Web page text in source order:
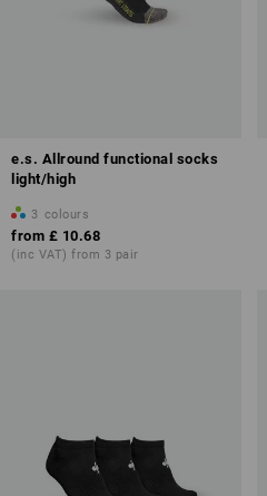
e.s. Allround functional socks
light/high
3 colours
from £ 10.68
(inc VAT) from 3 pair